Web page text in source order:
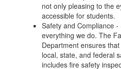
not only pleasing to the
accessible for students.
Safety and Compliance
everything we do. The
Department ensures
local, state, and federal
includes fire safety